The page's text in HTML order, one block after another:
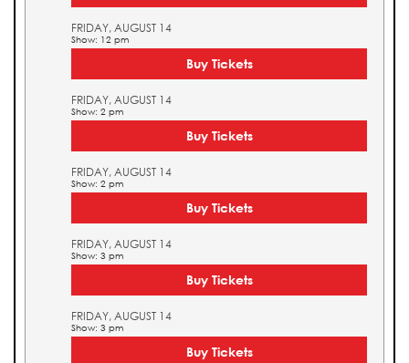
FRIDAY, AUGUST 14
Show: 12 pm
Buy Tickets
FRIDAY, AUGUST 14
Show: 2 pm
Buy Tickets
FRIDAY, AUGUST 14
Show: 2 pm
Buy Tickets
FRIDAY, AUGUST 14
Show: 3 pm
Buy Tickets
FRIDAY, AUGUST 14
Show: 3 pm
Buy Tickets